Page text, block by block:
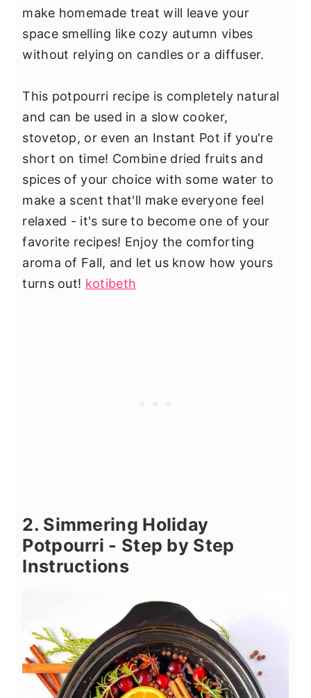
make homemade treat will leave your
space smelling like cozy autumn vibes
without relying on candles or a diffuser.
This potpourri recipe is completely natural
and can be used in a slow cooker,
stovetop, or even an Instant Pot if you're
short on time! Combine dried fruits and
spices of your choice with some water to
make a scent that'll make everyone feel
relaxed - it's sure to become one of your
favorite recipes! Enjoy the comforting
aroma of Fall, and let us know how yours
turns out! kotibeth
2. Simmering Holiday
Potpourri - Step by Step
Instructions